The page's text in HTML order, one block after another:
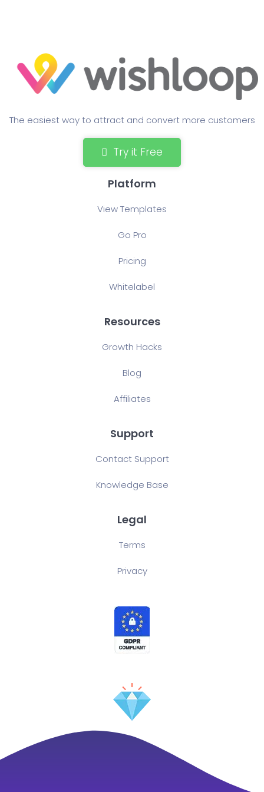
The easiest way to attract and convert more customers
Try it Free
Platform
View Templates
Go Pro
Pricing
Whitelabel
Resources
Growth Hacks
Blog
Affiliates
Support
Contact Support
Knowledge Base
Legal
Terms
Privacy